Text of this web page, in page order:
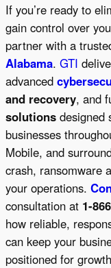
If you’re ready to
gain control over
partner with a
Alabama. GTI
advanced
and recovery, and
solutions designed
businesses
Mobile, and
crash, ransomware
your operations.
consultation at 1-
how reliable,
can keep your
positioned for